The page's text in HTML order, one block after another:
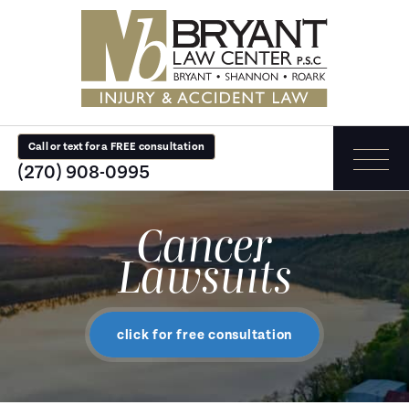
Call or text for a FREE consultation
(270) 908-0995
Cancer
Lawsuits
click for free consultation